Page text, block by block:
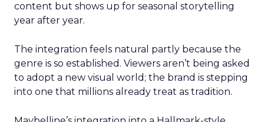
content but shows up for seasonal storytelling
year after year.
The integration feels natural partly because the
genre is so established. Viewers aren’t being asked
to adopt a new visual world; the brand is stepping
into one that millions already treat as tradition.